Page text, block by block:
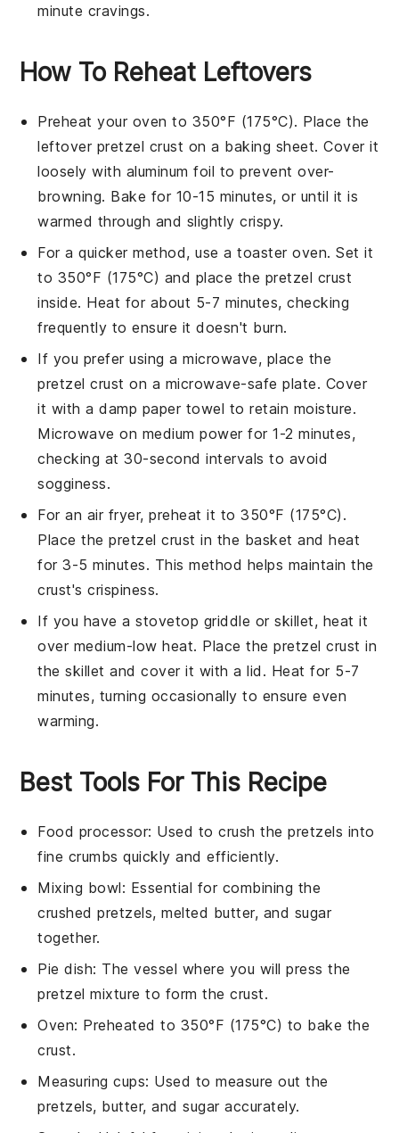
minute cravings.
How To Reheat Leftovers
Preheat your oven to 350°F (175°C). Place the
leftover pretzel crust on a baking sheet. Cover it
loosely with aluminum foil to prevent over-
browning. Bake for 10-15 minutes, or until it is
warmed through and slightly crispy.
For a quicker method, use a toaster oven. Set it
to 350°F (175°C) and place the pretzel crust
inside. Heat for about 5-7 minutes, checking
frequently to ensure it doesn't burn.
If you prefer using a microwave, place the
pretzel crust on a microwave-safe plate. Cover
it with a damp paper towel to retain moisture.
Microwave on medium power for 1-2 minutes,
checking at 30-second intervals to avoid
sogginess.
For an air fryer, preheat it to 350°F (175°C).
Place thepretzel crust in the basket and heat
for 3-5 minutes. This method helps maintain the
crust's crispiness.
If you have a stovetop griddle or skillet, heat it
over medium-low heat. Place thepretzel crust in
the skillet and cover it with a lid. Heat for 5-7
minutes, turning occasionally to ensure even
warming.
Best Tools For This Recipe
Food processor: Used to crush the pretzels into
fine crumbs quickly and efficiently.
Mixing bowl: Essential for combining the
crushed pretzels, melted butter, and sugar
together.
Pie dish: The vessel where you will press the
pretzel mixture to form the crust.
Oven: Preheated to 350°F (175°C) to bake the
crust.
Measuring cups: Used to measure out the
pretzels, butter, and sugar accurately.